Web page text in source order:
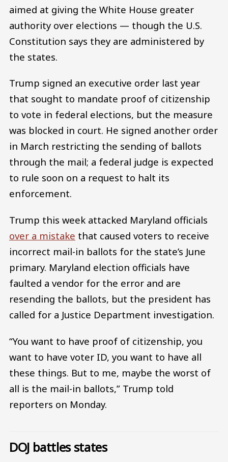
aimed at giving the White House greater
authority over elections — though the U.S.
Constitution says they are administered by
the states.
Trump signed an executive order last year
that sought to mandate proof of citizenship
to vote in federal elections, but the measure
was blocked in court. He signed another order
in March restricting the sending of ballots
through the mail; a federal judge is expected
to rule soon on a request to halt its
enforcement.
Trump this week attacked Maryland officials
over a mistake that caused voters to receive
incorrect mail-in ballots for the state’s June
primary. Maryland election officials have
faulted a vendor for the error and are
resending the ballots, but the president has
called for a Justice Department investigation.
“You want to have proof of citizenship, you
want to have voter ID, you want to have all
these things. But to me, maybe the worst of
all is the mail-in ballots,” Trump told
reporters on Monday.
DOJ battles states